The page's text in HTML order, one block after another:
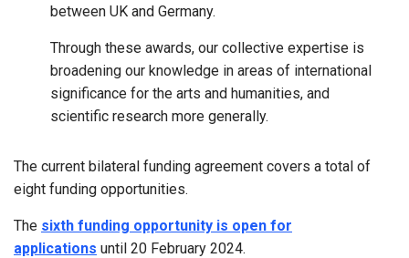
between UK and Germany.
Through these awards, our collective expertise is
broadening our knowledge in areas of international
significance for the arts and humanities, and
scientific research more generally.
The current bilateral funding agreement covers a total of
eight funding opportunities.
The sixth funding opportunity is open for
applications until 20 February 2024.